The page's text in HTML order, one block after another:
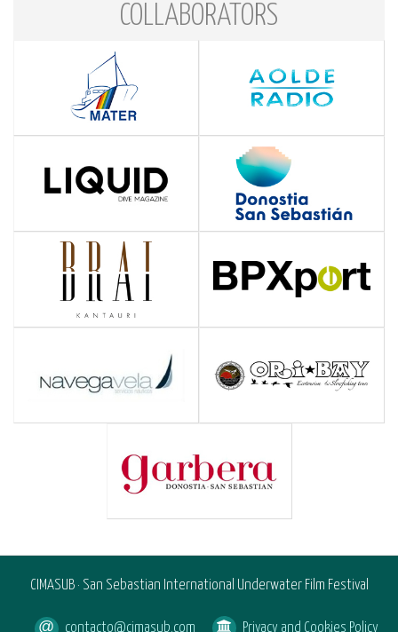
COLLABORATORS
CIMASUB · San Sebastian International Underwater Film Festival
contacto@cimasub.com Privacy and Cookies Policy